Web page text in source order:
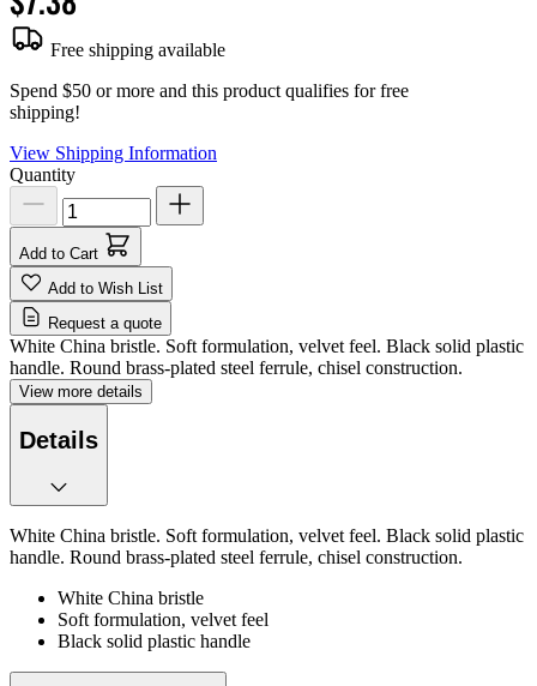
Free shipping available
Spend $50 or more and this product qualifies for free
shipping!
View Shipping Information
Quantity
Add to Cart
Add to Wish List
Request a quote
White China bristle. Soft formulation, velvet feel. Black solid plastic
handle. Round brass-plated steel ferrule, chisel construction.
View more details
Details
White China bristle. Soft formulation, velvet feel. Black solid plastic
handle. Round brass-plated steel ferrule, chisel construction.
White China bristle
Soft formulation, velvet feel
Black solid plastic handle